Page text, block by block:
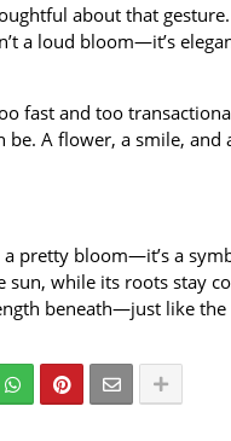
about that
a loud bloom—it’s
fast and too
be. A flower, a smile,
a pretty bloom—it’s a
while its roots stay
beneath—just like